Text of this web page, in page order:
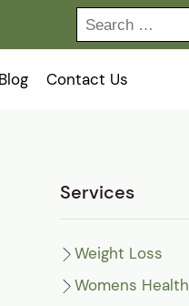
Search
for:
Contact Us
Services
Weight Loss
Womens Health